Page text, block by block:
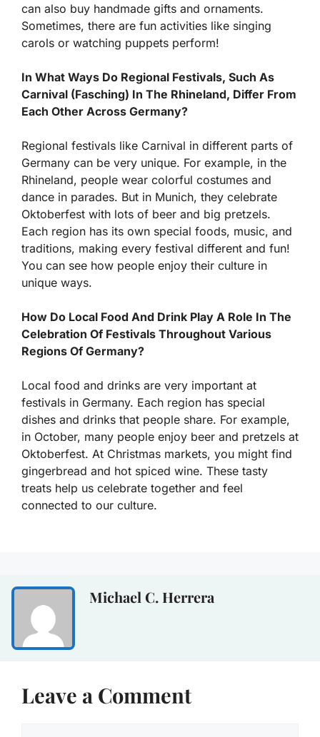
can also buy handmade gifts and ornaments.
Sometimes, there are fun activities like singing
carols or watching puppets perform!
In What Ways Do Regional Festivals, Such As
Carnival (Fasching) In The Rhineland, Differ From
Each Other Across Germany?
Regional festivals like Carnival in different parts of
Germany can be very unique. For example, in the
Rhineland, people wear colorful costumes and
dance in parades. But in Munich, they celebrate
Oktoberfest with lots of beer and big pretzels.
Each region has its own special foods, music, and
traditions, making every festival different and fun!
You can see how people enjoy their culture in
unique ways.
How Do Local Food And Drink Play A Role In The
Celebration Of Festivals Throughout Various
Regions Of Germany?
Local food and drinks are very important at
festivals in Germany. Each region has special
dishes and drinks that people share. For example,
in October, many people enjoy beer and pretzels at
Oktoberfest. At Christmas markets, you might find
gingerbread and hot spiced wine. These tasty
treats help us celebrate together and feel
connected to our culture.
Michael C. Herrera
Leave a Comment